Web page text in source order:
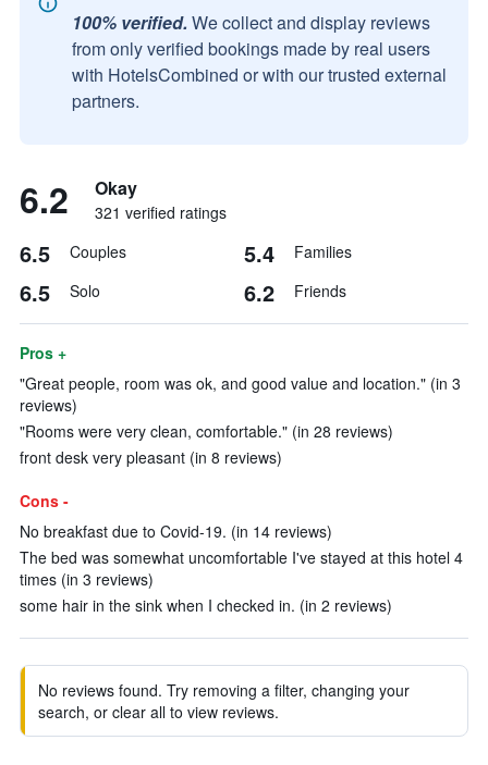
100% verified. We collect and display reviews
from only verified bookings made by real users
with HotelsCombined or with our trusted external
partners.
6.2 Okay
321 verified ratings
6.5 Couples 5.4 Families
6.5 Solo 6.2 Friends
Pros +
"Great people, room was ok, and good value and location." (in 3
reviews)
"Rooms were very clean, comfortable." (in 28 reviews)
front desk very pleasant (in 8 reviews)
Cons -
No breakfast due to Covid-19. (in 14 reviews)
The bed was somewhat uncomfortable I've stayed at this hotel 4
times (in 3 reviews)
some hair in the sink when I checked in. (in 2 reviews)
No reviews found. Try removing a filter, changing your
search, or clear all to view reviews.